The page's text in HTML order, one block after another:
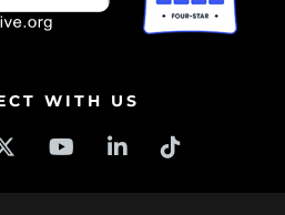
WITH US